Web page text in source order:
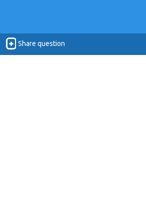
Share question